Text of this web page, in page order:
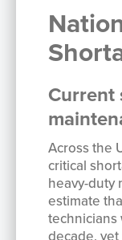
Current
Across the
critical
heavy-duty
estimate
decade,